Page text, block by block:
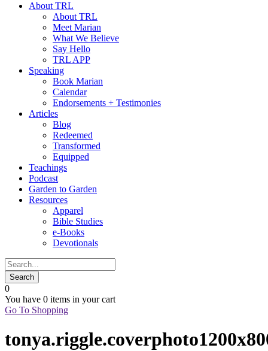
About TRL
About TRL
Meet Marian
What We Believe
Say Hello
TRL APP
Speaking
Book Marian
Calendar
Endorsements + Testimonies
Articles
Blog
Redeemed
Transformed
Equipped
Teachings
Podcast
Garden to Garden
Resources
Apparel
Bible Studies
e-Books
Devotionals
0
You have 0 items in your cart
Go To Shopping